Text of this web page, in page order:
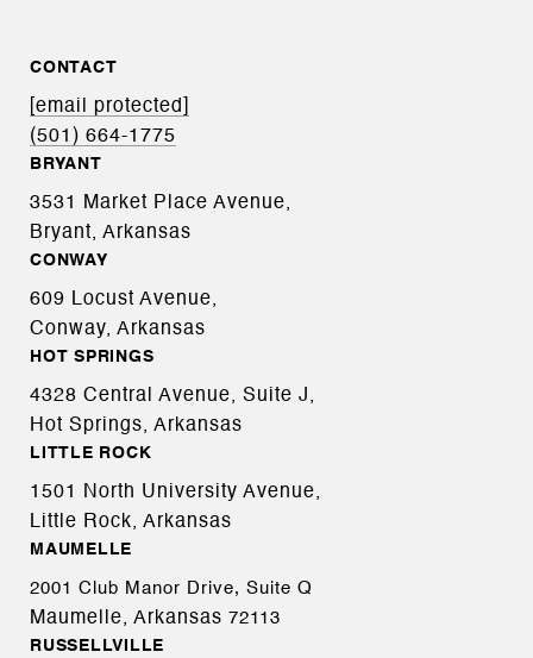
CONTACT
[email protected]
(501) 664-1775
BRYANT
3531 Market Place Avenue,
Bryant, Arkansas
CONWAY
609 Locust Avenue,
Conway, Arkansas
HOT SPRINGS
4328 Central Avenue, Suite J,
Hot Springs, Arkansas
LITTLE ROCK
1501 North University Avenue,
Little Rock, Arkansas
MAUMELLE
2001 Club Manor Drive, Suite Q
Maumelle, Arkansas 72113
RUSSELLVILLE